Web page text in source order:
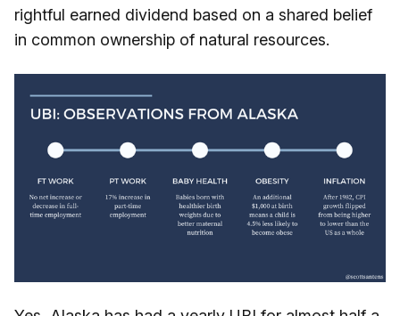
rightful earned dividend based on a shared belief
in common ownership of natural resources.